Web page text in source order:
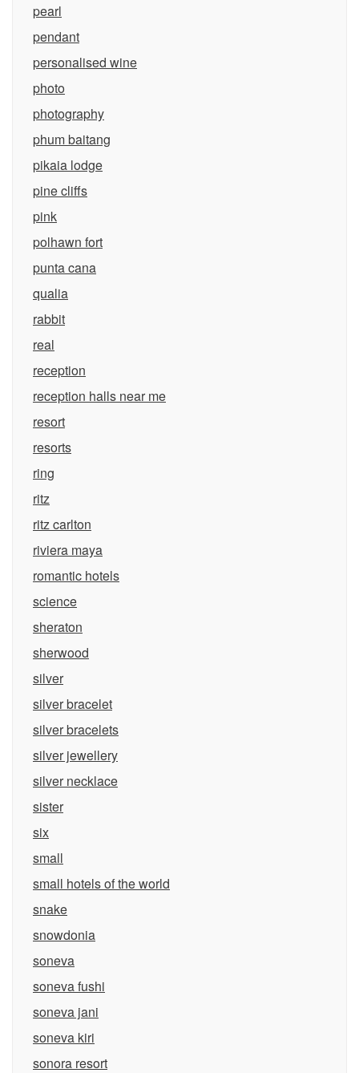
pearl
pendant
personalised wine
photo
photography
phum baitang
pikaia lodge
pine cliffs
pink
polhawn fort
punta cana
qualia
rabbit
real
reception
reception halls near me
resort
resorts
ring
ritz
ritz carlton
riviera maya
romantic hotels
science
sheraton
sherwood
silver
silver bracelet
silver bracelets
silver jewellery
silver necklace
sister
six
small
small hotels of the world
snake
snowdonia
soneva
soneva fushi
soneva jani
soneva kiri
sonora resort